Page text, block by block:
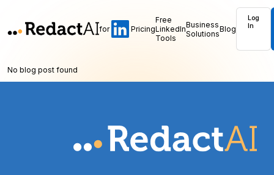
for Pricing
Free
LinkedIn
Tools
Business
SolutionsBlog
Log
In
No blog post found